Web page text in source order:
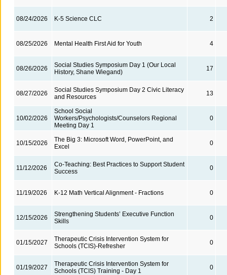
08/24/2026 K-5 Science CLC 2
08/25/2026 Mental Health First Aid for Youth 4
08/26/2026
Social Studies Symposium Day 1 (Our Local
History, Shane Wiegand)
17
08/27/2026
Social Studies Symposium Day 2 Civic Literacy
and Resources
13
10/02/2026
School Social
Workers/Psychologists/Counselors Regional
Meeting Day 1
0
10/15/2026
The Big 3: Microsoft Word, PowerPoint, and
Excel
0
11/12/2026
Co-Teaching: Best Practices to Support Student
Success
0
11/19/2026 K-12 Math Vertical Alignment - Fractions 0
12/15/2026
Strengthening Students’ Executive Function
Skills
0
01/15/2027
Therapeutic Crisis Intervention System for
Schools (TCIS)-Refresher
0
01/19/2027
Therapeutic Crisis Intervention System for
Schools (TCIS) Training - Day 1
0